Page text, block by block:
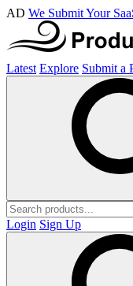
AD We Submit Your
Latest Explore Submit a
Login Sign Up